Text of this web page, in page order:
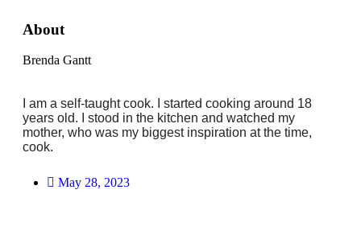
About
Brenda Gantt
I am a self-taught cook. I started cooking around 18
years old. I stood in the kitchen and watched my
mother, who was my biggest inspiration at the time,
cook.
May 28, 2023